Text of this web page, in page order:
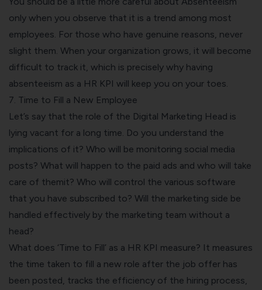
only when you observe that it is a trend among most
employees. For those who have genuine reasons, never
slight them. When your organization grows, it will become
difficult to track it, which is precisely why having
absenteeism as a HR KPI will keep you on your toes.
7. Time to Fill a New Employee
Let’s say that the role of the Digital Marketing Head is
lying vacant for a long time. Do you understand the
implications of it? Who will be monitoring social media
posts? What will happen to the paid ads and who will take
care of themit? Who will control the various software
that you have subscribed to? Will the marketing side be
handled effectively by the marketing team without a
head?
What does ‘Time to Fill’ as a HR KPI measure? It measures
the time taken to fill a new role after the job offer has
been posted, tracks the efficiency of the hiring process,